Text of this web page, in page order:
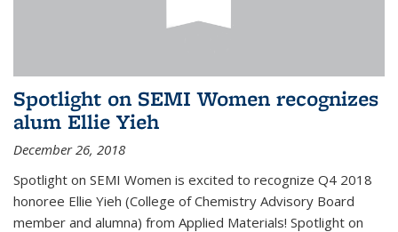
Spotlight on SEMI Women recognizes
alum Ellie Yieh
December 26, 2018
Spotlight on SEMI Women is excited to recognize Q4 2018
honoree Ellie Yieh (College of Chemistry Advisory Board
member and alumna) from Applied Materials! Spotlight on